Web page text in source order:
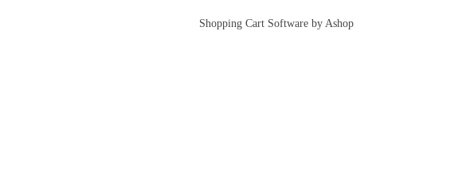
Shopping Cart Software by Ashop